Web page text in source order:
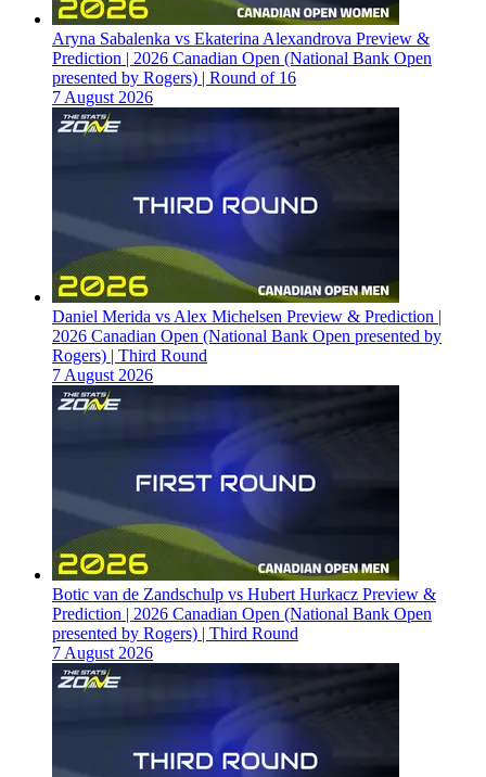
Aryna Sabalenka vs Ekaterina Alexandrova Preview &
Prediction | 2026 Canadian Open (National Bank Open
presented by Rogers) | Round of 16
7 August 2026
Daniel Merida vs Alex Michelsen Preview & Prediction |
2026 Canadian Open (National Bank Open presented by
Rogers) | Third Round
7 August 2026
Botic van de Zandschulp vs Hubert Hurkacz Preview &
Prediction | 2026 Canadian Open (National Bank Open
presented by Rogers) | Third Round
7 August 2026